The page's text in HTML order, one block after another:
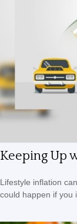
Keeping Up
Lifestyle inflation
could happen if you